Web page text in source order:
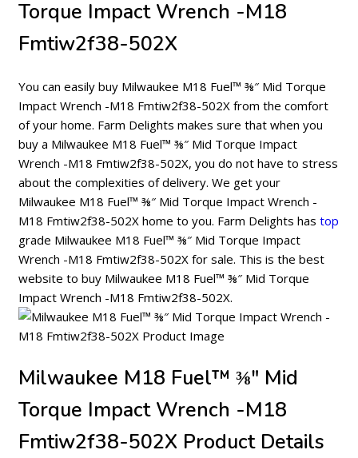
Torque Impact Wrench -M18
Fmtiw2f38-502X
You can easily buy Milwaukee M18 Fuel™ ⅜″ Mid Torque
Impact Wrench -M18 Fmtiw2f38-502X from the comfort
of your home. Farm Delights makes sure that when you
buy a Milwaukee M18 Fuel™ ⅜″ Mid Torque Impact
Wrench -M18 Fmtiw2f38-502X, you do not have to stress
about the complexities of delivery. We get your
Milwaukee M18 Fuel™ ⅜″ Mid Torque Impact Wrench -
M18 Fmtiw2f38-502X home to you. Farm Delights has top
grade Milwaukee M18 Fuel™ ⅜″ Mid Torque Impact
Wrench -M18 Fmtiw2f38-502X for sale. This is the best
website to buy Milwaukee M18 Fuel™ ⅜″ Mid Torque
Impact Wrench -M18 Fmtiw2f38-502X.
Milwaukee M18 Fuel™ ⅜″ Mid
Torque Impact Wrench -M18
Fmtiw2f38-502X Product Details